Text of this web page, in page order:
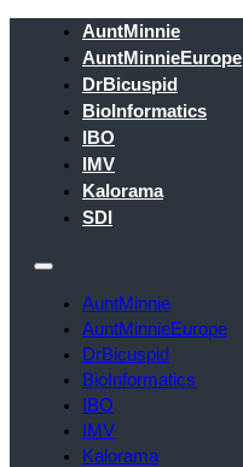
AuntMinnie
AuntMinnieEurope
DrBicuspid
BioInformatics
IBO
IMV
Kalorama
SDI
AuntMinnie
AuntMinnieEurope
DrBicuspid
BioInformatics
IBO
IMV
Kalorama